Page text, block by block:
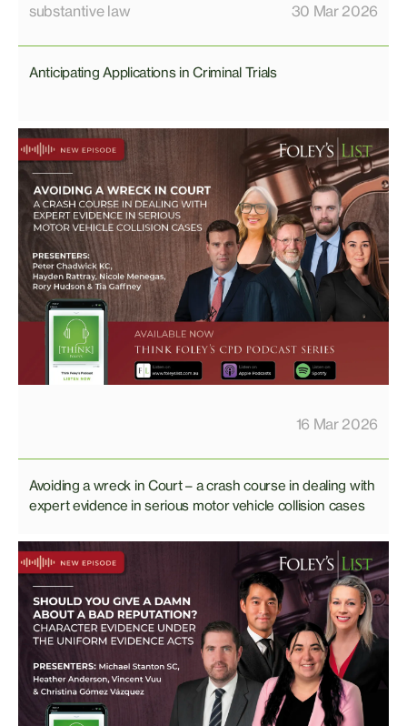
substantive law 30 Mar 2026
Anticipating Applications in Criminal Trials
16 Mar 2026
Avoiding a wreck in Court – a crash course in dealing with
expert evidence in serious motor vehicle collision cases